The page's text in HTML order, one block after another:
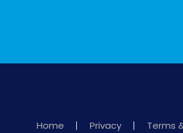
Home Privacy
Terms